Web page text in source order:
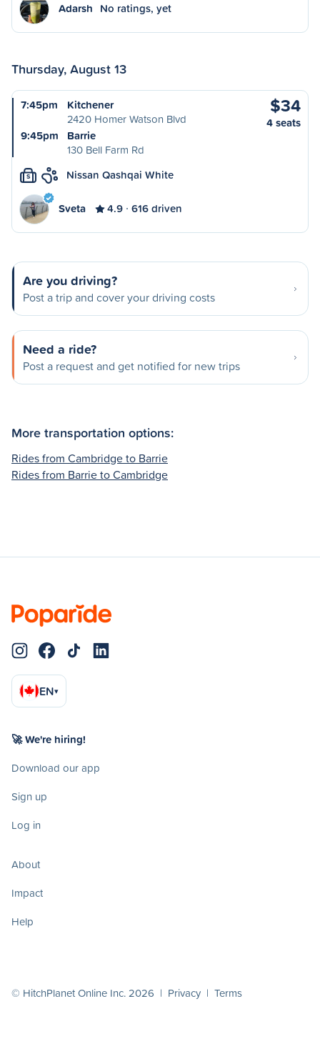
Adarsh No ratings, yet
Thursday, August 13
7:45pm
Kitchener
2420 Homer Watson Blvd
9:45pm
Barrie
130 Bell Farm Rd
$34
4 seats
S Nissan Qashqai White
Sveta 4.9 616 driven
Are you driving?
Post a trip and cover your driving costs
Need a ride?
Post a request and get notified for new trips
More transportation options:
Rides from Cambridge to Barrie
Rides from Barrie to Cambridge
EN▾
🚀 We're hiring!
Download our app
Sign up
Log in
About
Impact
Help
© HitchPlanet Online Inc. 2026 | Privacy | Terms